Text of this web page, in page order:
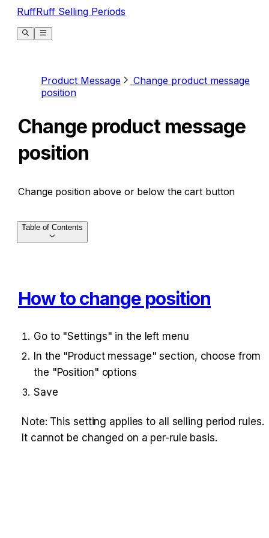
RuffRuff Selling Periods
Product Message
Change product message
position
Change product message
position
Change position above or below the cart button
How to change position
Go to "Settings" in the left menu
In the "Product message" section, choose from
the "Position" options
Save
Note: This setting applies to all selling period rules.
It cannot be changed on a per-rule basis.
Table of Contents